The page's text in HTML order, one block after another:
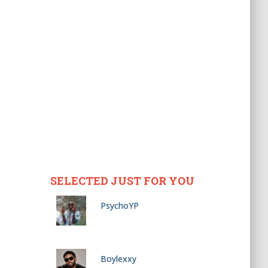
SELECTED JUST FOR YOU
PsychoYP
Boylexxy